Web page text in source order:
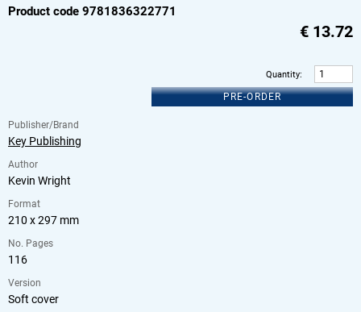
Product code 9781836322771
€ 13.72
Quantity:
PRE-ORDER
Publisher/Brand
Key Publishing
Author
Kevin Wright
Format
210 x 297 mm
No. Pages
116
Version
Soft cover